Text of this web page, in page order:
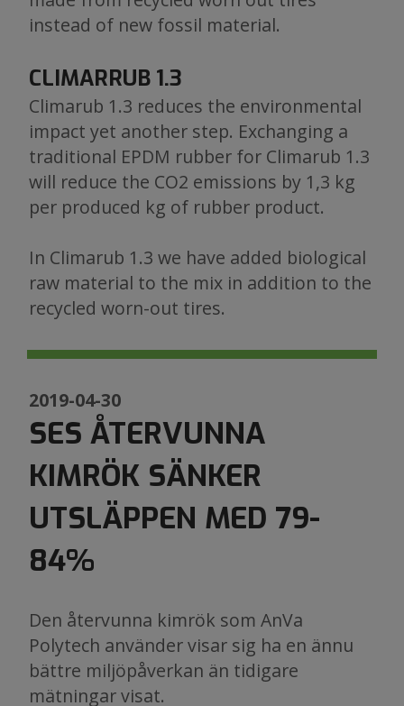
instead of new fossil material.
CLIMARRUB 1.3
Climarub 1.3 reduces the environmental
impact yet another step. Exchanging a
traditional EPDM rubber for Climarub 1.3
will reduce the CO2 emissions by 1,3 kg
per produced kg of rubber product.
In Climarub 1.3 we have added biological
raw material to the mix in addition to the
recycled worn-out tires.
2019-04-30
SES ÅTERVUNNA
KIMRÖK SÄNKER
UTSLÄPPEN MED 79-
84%
Den återvunna kimrök som AnVa
Polytech använder visar sig ha en ännu
bättre miljöpåverkan än tidigare
mätningar visat.